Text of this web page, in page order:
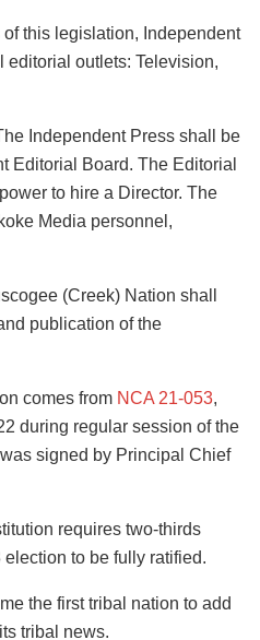
this legislation, Independent
editorial outlets: Television,
Independent Press shall be
Editorial Board. The Editorial
to hire a Director. The
Media personnel,
(Creek) Nation shall
publication of the
comes from NCA 21-053,
during regular session of the
signed by Principal Chief
requires two-thirds
to be fully ratified.
the first tribal nation to add
tribal news.